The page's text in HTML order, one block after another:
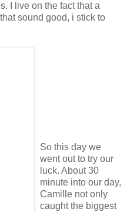
I live on the fact that a
sound good, i stick to
So this day we
went out to try our
luck. About 30
minute into our day,
Camille not only
caught the biggest